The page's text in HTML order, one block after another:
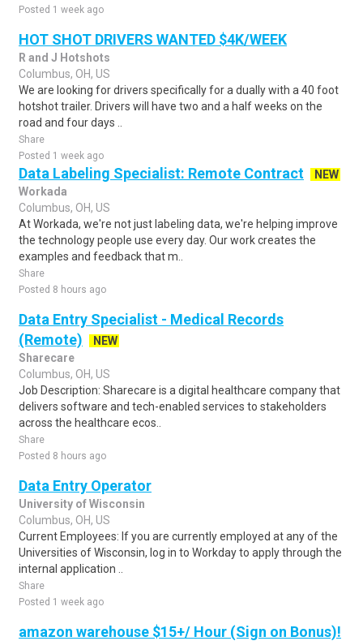
Posted 1 week ago
HOT SHOT DRIVERS WANTED $4K/WEEK
R and J Hotshots
Columbus, OH, US
We are looking for drivers specifically for a dually with a 40 foot
hotshot trailer. Drivers will have two and a half weeks on the
road and four days ..
Share
Posted 1 week ago
Data Labeling Specialist: Remote Contract
NEW
Workada
Columbus, OH, US
At Workada, we're not just labeling data, we're helping improve
the technology people use every day. Our work creates the
examples and feedback that m..
Share
Posted 8 hours ago
Data Entry Specialist - Medical Records
(Remote)
NEW
Sharecare
Columbus, OH, US
Job Description: Sharecare is a digital healthcare company that
delivers software and tech-enabled services to stakeholders
across the healthcare ecos..
Share
Posted 8 hours ago
Data Entry Operator
University of Wisconsin
Columbus, OH, US
Current Employees: If you are currently employed at any of the
Universities of Wisconsin, log in to Workday to apply through the
internal application ..
Share
Posted 1 week ago
amazon warehouse $15+/ Hour (Sign on Bonus)!